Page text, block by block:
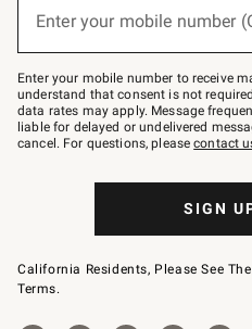
–
text
JOINWS
to
79094.
Enter your mobile number
(required)
Enter your mobile number to receive
understand that consent is not
data rates may apply. Message
liable for delayed or undelivered
cancel. For questions, pleasecontact
SIGN
California Residents, Please See The
Terms.